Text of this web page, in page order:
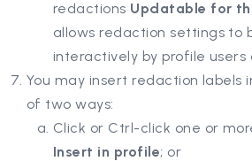
redactions Updatable for
allows redaction settings to
interactively by profile users
You may insert redaction labels
of two ways:
Click or Ctrl-click one or
Insert in profile; or